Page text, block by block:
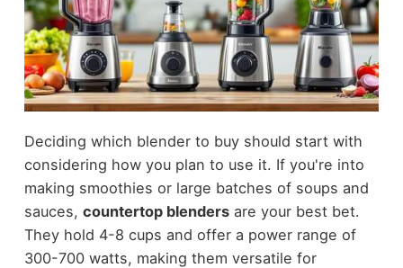
Deciding which blender to buy should start with
considering how you plan to use it. If you're into
making smoothies or large batches of soups and
sauces, countertop blendersare your best bet.
They hold 4-8 cups and offer a power range of
300-700 watts, making them versatile for